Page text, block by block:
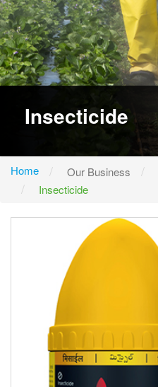
Insecticide
Home Our Business
Insecticide